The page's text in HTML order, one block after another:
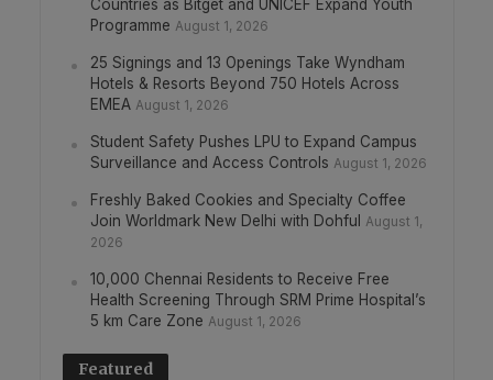
Countries as Bitget and UNICEF Expand Youth
Programme August 1, 2026
25 Signings and 13 Openings Take Wyndham
Hotels & Resorts Beyond 750 Hotels Across
EMEA August 1, 2026
Student Safety Pushes LPU to Expand Campus
Surveillance and Access Controls August 1, 2026
Freshly Baked Cookies and Specialty Coffee
Join Worldmark New Delhi with Dohful
August 1,
2026
10,000 Chennai Residents to Receive Free
Health Screening Through SRM Prime Hospital’s
5 km Care Zone August 1, 2026
Featured